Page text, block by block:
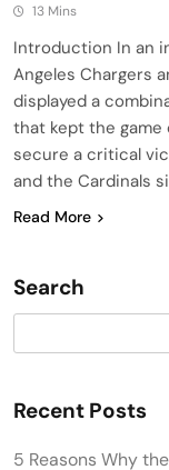
13 Mins
Introduction In an
Angeles Chargers
displayed a
that kept the game
secure a critical
and the Cardinals
Read More
Search
Recent Posts
5 Reasons Why